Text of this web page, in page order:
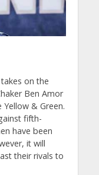
on the
Ben Amor
& Green.
fifth-
have been
it will
their rivals to